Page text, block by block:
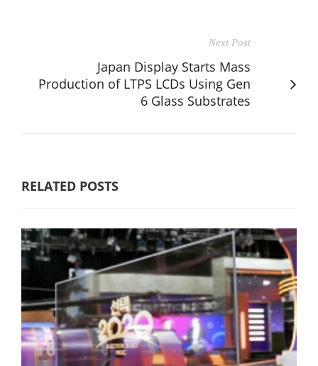
Next Post
Japan Display Starts Mass
Production of LTPS LCDs Using Gen
6 Glass Substrates
RELATED POSTS